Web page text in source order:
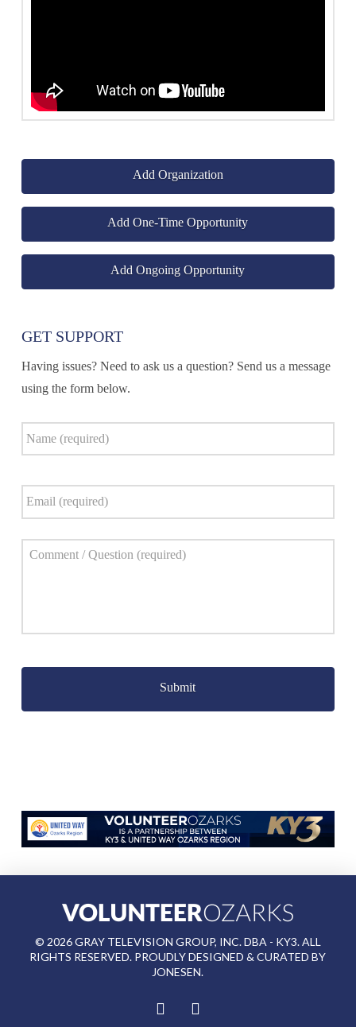
Add Organization
Add One-Time Opportunity
Add Ongoing Opportunity
GET SUPPORT
Having issues? Need to ask us a question? Send us a message
using the form below.
Name *
Email *
© 2026GRAY TELEVISION GROUP, INC. DBA - KY3. ALL
RIGHTS RESERVED. PROUDLY DESIGNED & CURATED BY
JONESEN.